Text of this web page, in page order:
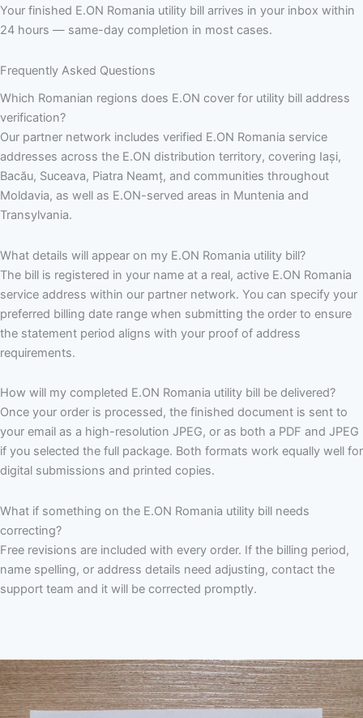
Your finished E.ON Romania utility bill arrives in your inbox within
24 hours — same-day completion in most cases.
Frequently Asked Questions
Which Romanian regions does E.ON cover for utility bill address
verification?
Our partner network includes verified E.ON Romania service
addresses across the E.ON distribution territory, covering Iași,
Bacău, Suceava, Piatra Neamț, and communities throughout
Moldavia, as well as E.ON-served areas in Muntenia and
Transylvania.
What details will appear on my E.ON Romania utility bill?
The bill is registered in your name at a real, active E.ON Romania
service address within our partner network. You can specify your
preferred billing date range when submitting the order to ensure
the statement period aligns with your proof of address
requirements.
How will my completed E.ON Romania utility bill be delivered?
Once your order is processed, the finished document is sent to
your email as a high-resolution JPEG, or as both a PDF and JPEG
if you selected the full package. Both formats work equally well for
digital submissions and printed copies.
What if something on the E.ON Romania utility bill needs
correcting?
Free revisions are included with every order. If the billing period,
name spelling, or address details need adjusting, contact the
support team and it will be corrected promptly.